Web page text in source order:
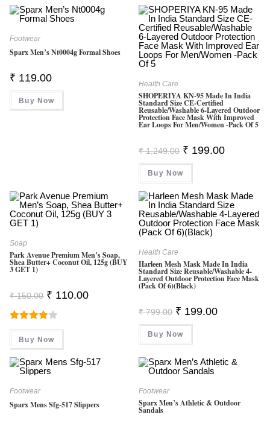
Footwear
Sparx Men’s Nt0004g Formal Shoes
₹ 119.00
Buy Now
Health Care
SHOPERIYA KN-95 Made In India
Standard Size CE-Certified
Reusable/Washable 6-Layered Outdoor
Protection Face Mask With Improved
Ear Loops For Men/Women -Pack Of 5
₹1,249.00 Original
Price
Was:
₹ 1,249.00.
₹ 199.00Current
Buy Now
Soap
Park Avenue Premium Men’s Soap,
Shea Butter+ Coconut Oil, 125g (BUY
3 GET 1)
₹150.00 Original
Price
Was:
₹ 150.00.
₹ 110.00Current
Rated
4.00Out
Of 5
Buy Now
Health Care
Harleen Mesh Mask Made In India
Standard Size Reusable/Washable 4-
Layered Outdoor Protection Face Mask
(Pack Of 6)(Black)
₹799.00 Original
Price
Was:
₹ 799.00.
₹ 199.00Current
Buy Now
Footwear
Sparx Mens Sfg-517 Slippers
Footwear
Sparx Men’s Athletic & Outdoor
Sandals